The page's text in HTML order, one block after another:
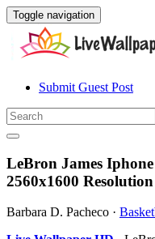
Toggle navigation
Submit Guest Post
LeBron James
2560x1600 Resolution
Barbara D. Pacheco ·